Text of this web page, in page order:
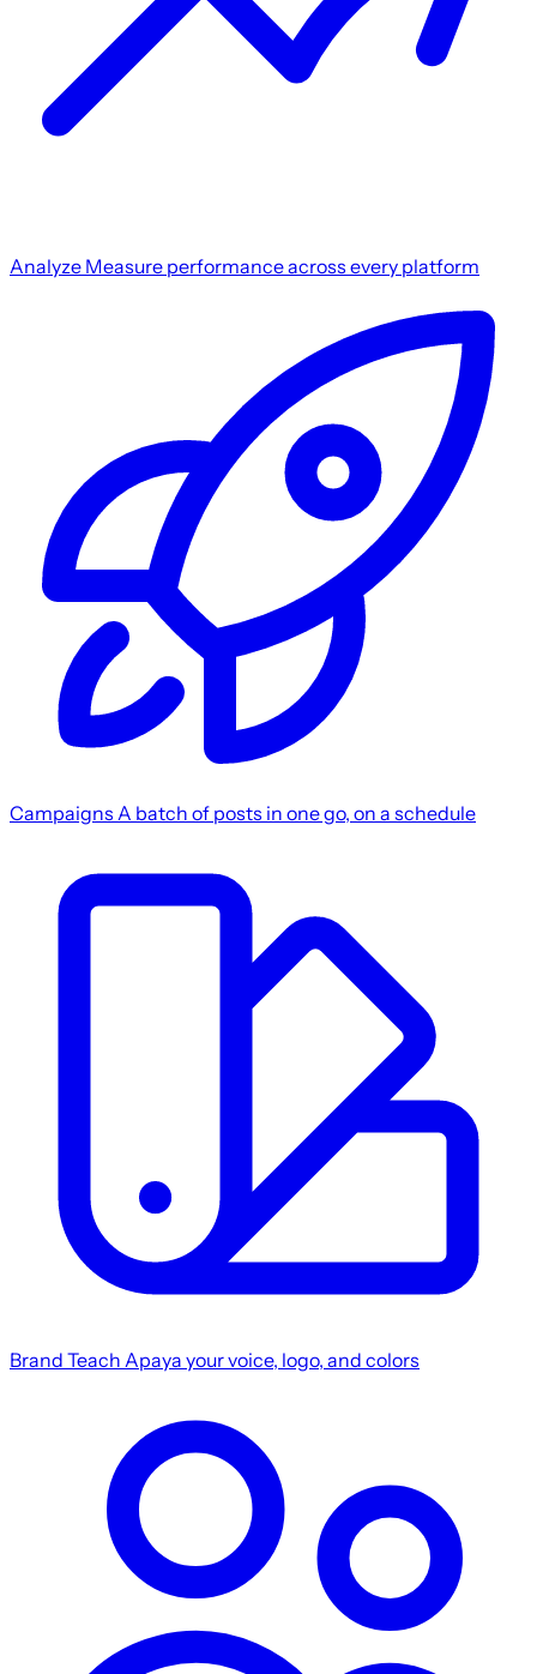
Analyze Measure performance across every platform
Campaigns A batch of posts in one go, on a schedule
Brand Teach Apaya your voice, logo, and colors